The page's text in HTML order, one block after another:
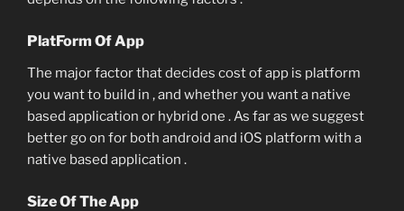
PlatForm Of App
The major factor that decides cost of app is platform
you want to build in , and whether you want a native
based application or hybrid one . As far as we suggest
better go on for both android and iOS platform with a
native based application .
Size Of The App